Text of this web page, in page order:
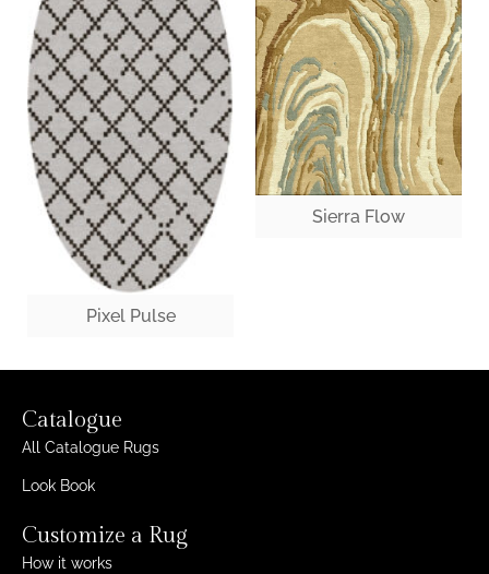
Pixel Pulse
Sierra Flow
Catalogue
All Catalogue Rugs
Look Book
Customize a Rug
How it works